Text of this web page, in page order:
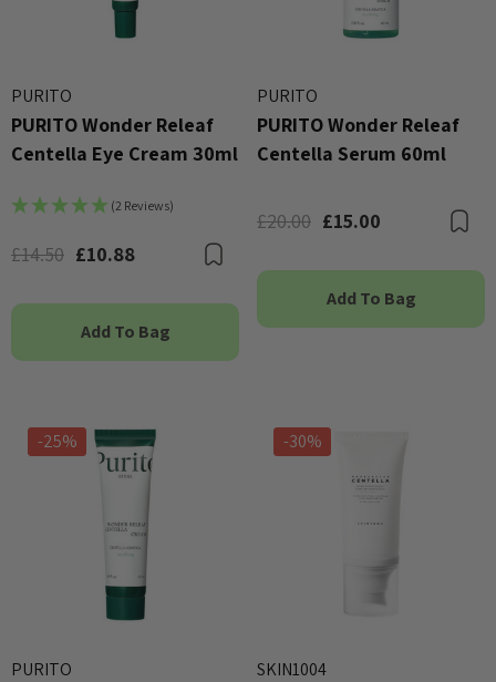
PURITO
PURITO Wonder Releaf
Centella Eye Cream 30ml
(2 Reviews)
£14.50 £10.88
Add To Bag
PURITO
PURITO Wonder Releaf
Centella Serum 60ml
£20.00 £15.00
Add To Bag
-25%
PURITO
-30%
SKIN1004